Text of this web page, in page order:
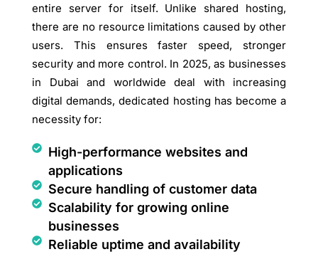
entire server for itself. Unlike shared hosting,
there are no resource limitations caused by other
users. This ensures faster speed, stronger
security and more control. In 2025, as businesses
in Dubai and worldwide deal with increasing
digital demands, dedicated hosting has become a
necessity for:
High-performance websites and
applications
Secure handling of customer data
Scalability for growing online
businesses
Reliable uptime and availability